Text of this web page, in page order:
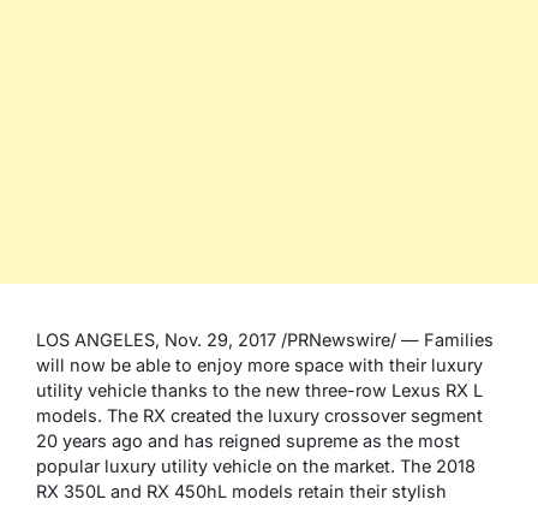
LOS ANGELES, Nov. 29, 2017 /PRNewswire/ — Families
will now be able to enjoy more space with their luxury
utility vehicle thanks to the new three-row Lexus RX L
models. The RX created the luxury crossover segment
20 years ago and has reigned supreme as the most
popular luxury utility vehicle on the market. The 2018
RX 350L and RX 450hL models retain their stylish